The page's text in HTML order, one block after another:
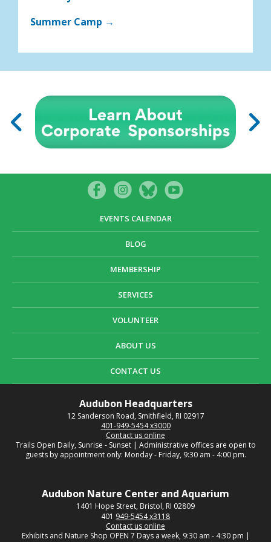
EVENTS CALENDAR
BLOG
MEMBERSHIP
SERVICES
VOLUNTEER
ABOUT US
CONTACT US
Summer Camp →
Audubon Headquarters
12 Sanderson Road, Smithfield, RI 02917
401-949-5454 x3000
Contact us online
Trails Open Daily, Sunrise - Sunset | Administrative offices are open to
guests by appointment only: Monday - Friday, 9:30 am - 4:00 pm.
Audubon Nature Center and Aquarium
1401 Hope Street, Bristol, RI 02809
401 949-5454 x3118
Contact us online
Exhibits and Nature Shop OPEN 7 Days a week, 9:30 am - 4:30 pm |